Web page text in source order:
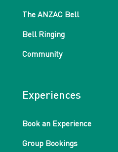
The ANZAC Bell
Bell Ringing
Community
Experiences
Book an Experience
Group Bookings